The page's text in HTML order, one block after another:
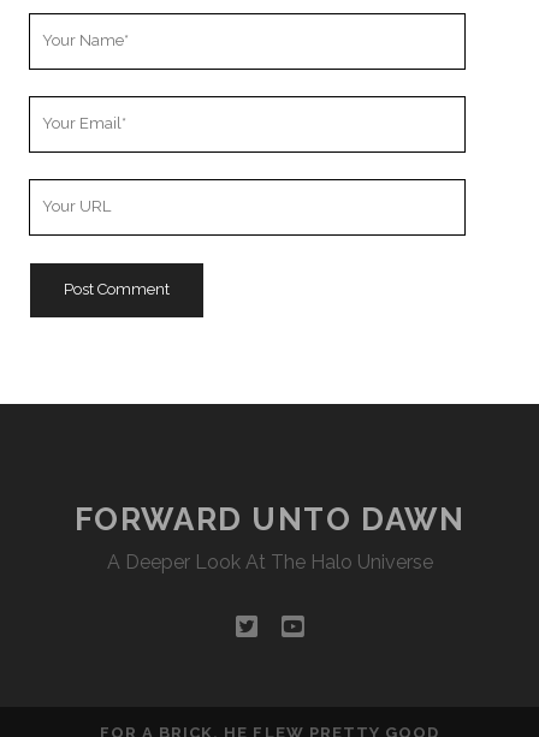
FORWARD UNTO DAWN
A Deeper Look At The Halo Universe
twitteryoutube
FOR A BRICK, HE FLEW PRETTY GOOD